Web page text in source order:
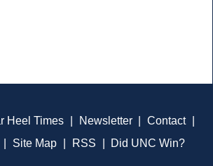
Heel Times Newsletter Contact
Site Map RSS Did UNC Win?